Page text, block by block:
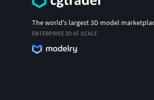
The world's largest 3D model
ENTERPRISE 3D AT SCALE